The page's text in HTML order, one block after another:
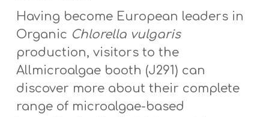
Having become European leaders in
Organic Chlorella vulgaris
production, visitors to the
Allmicroalgae booth (J291) can
discover more about their complete
range of microalgae-based